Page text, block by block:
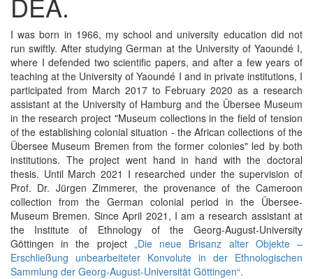
I was born in 1966, my school and university education did not
run swiftly. After studying German at the University of Yaoundé I,
where I defended two scientific papers, and after a few years of
teaching at the University of Yaoundé I and in private institutions, I
participated from March 2017 to February 2020 as a research
assistant at the University of Hamburg and the Übersee Museum
in the research project "Museum collections in the field of tension
of the establishing colonial situation - the African collections of the
Übersee Museum Bremen from the former colonies" led by both
institutions. The project went hand in hand with the doctoral
thesis. Until March 2021 I researched under the supervision of
Prof. Dr. Jürgen Zimmerer, the provenance of the Cameroon
collection from the German colonial period in the Übersee-
Museum Bremen. Since April 2021, I am a research assistant at
the Institute of Ethnology of the Georg-August-University
Göttingen in the project „Die neue Brisanz alter Objekte –
Erschließung unbearbeiteter Konvolute in der Ethnologischen
Sammlung der Georg-August-Universität Göttingen“.